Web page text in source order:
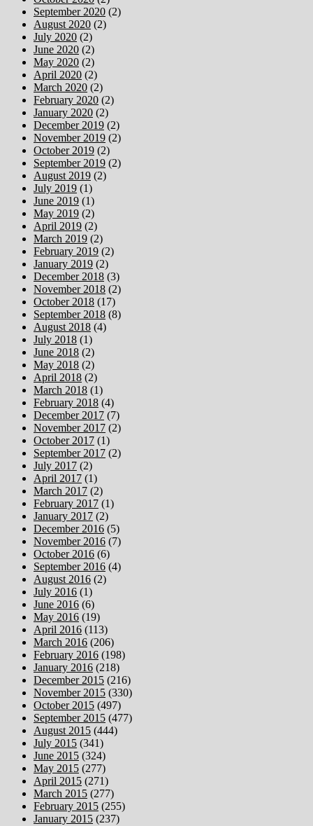
September 2020 (2)
August 2020 (2)
July 2020 (2)
June 2020 (2)
May 2020 (2)
April 2020 (2)
March 2020 (2)
February 2020 (2)
January 2020 (2)
December 2019 (2)
November 2019 (2)
October 2019 (2)
September 2019 (2)
August 2019 (2)
July 2019 (1)
June 2019 (1)
May 2019 (2)
April 2019 (2)
March 2019 (2)
February 2019 (2)
January 2019 (2)
December 2018 (3)
November 2018 (2)
October 2018 (17)
September 2018 (8)
August 2018 (4)
July 2018 (1)
June 2018 (2)
May 2018 (2)
April 2018 (2)
March 2018 (1)
February 2018 (4)
December 2017 (7)
November 2017 (2)
October 2017 (1)
September 2017 (2)
July 2017 (2)
April 2017 (1)
March 2017 (2)
February 2017 (1)
January 2017 (2)
December 2016 (5)
November 2016 (7)
October 2016 (6)
September 2016 (4)
August 2016 (2)
July 2016 (1)
June 2016 (6)
May 2016 (19)
April 2016 (113)
March 2016 (206)
February 2016 (198)
January 2016 (218)
December 2015 (216)
November 2015 (330)
October 2015 (497)
September 2015 (477)
August 2015 (444)
July 2015 (341)
June 2015 (324)
May 2015 (277)
April 2015 (271)
March 2015 (277)
February 2015 (255)
January 2015 (237)